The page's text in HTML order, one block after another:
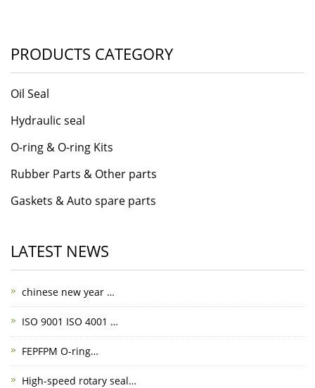
PRODUCTS CATEGORY
Oil Seal
Hydraulic seal
O-ring & O-ring Kits
Rubber Parts & Other parts
Gaskets & Auto spare parts
LATEST NEWS
chinese new year …
ISO 9001 ISO 4001 …
FEPFPM O-ring…
High-speed rotary seal…